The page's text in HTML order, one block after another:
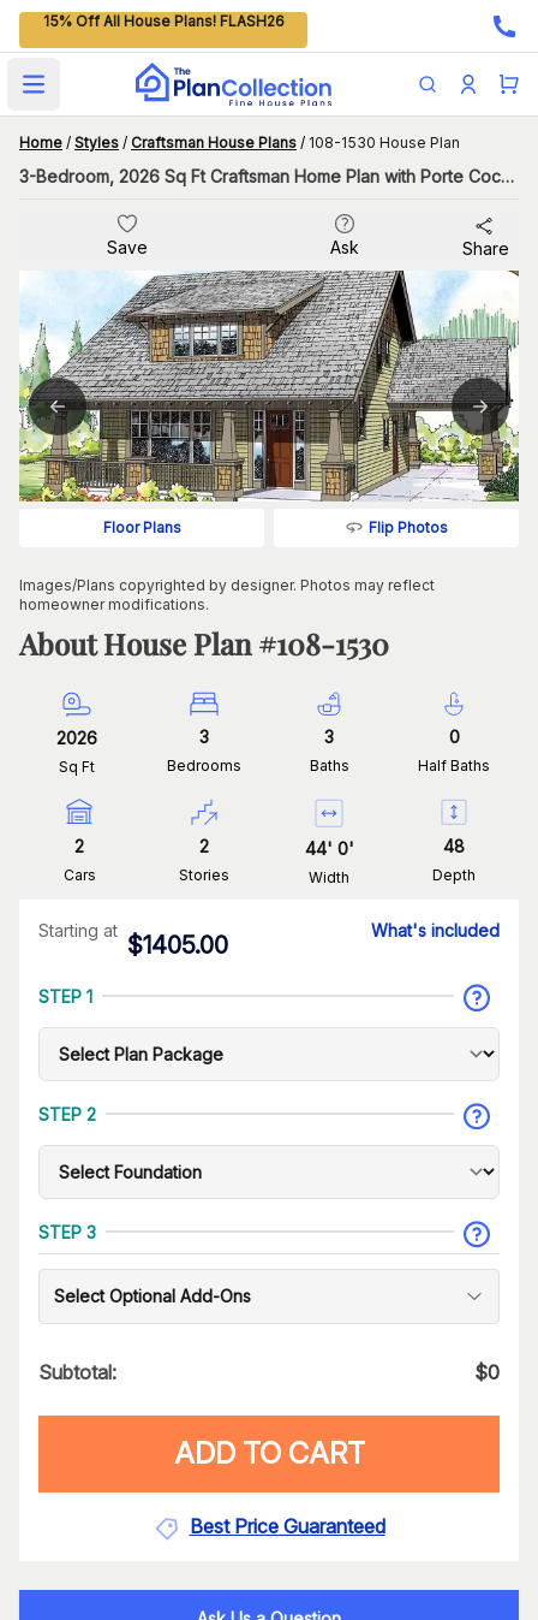
15% Off All House Plans! FLASH26
Open main menu
Home / Styles / Craftsman House Plans / 108-1530 House Plan
3-Bedroom, 2026 Sq Ft Craftsman Home Plan with Porte Cochere
Save Ask Share
Floor Plans Flip Photos
Images/Plans copyrighted by designer. Photos may reflect
homeowner modifications.
About House Plan #108-1530
2026
Sq Ft
3
Bedrooms
3
Baths
0
Half Baths
2
Cars
2
Stories
44' 0'
Width
48
Depth
Starting at
$1405.00
What's included
STEP 1
STEP 2
STEP 3
Select Optional Add-Ons
Subtotal: $0
ADD TO CART
Best Price Guaranteed